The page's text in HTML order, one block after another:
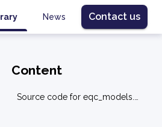
News Contact us
Content